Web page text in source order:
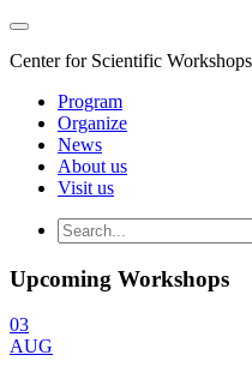
Center for Scientific
Program
Organize
News
About us
Visit us
Upcoming Workshops
03
AUG